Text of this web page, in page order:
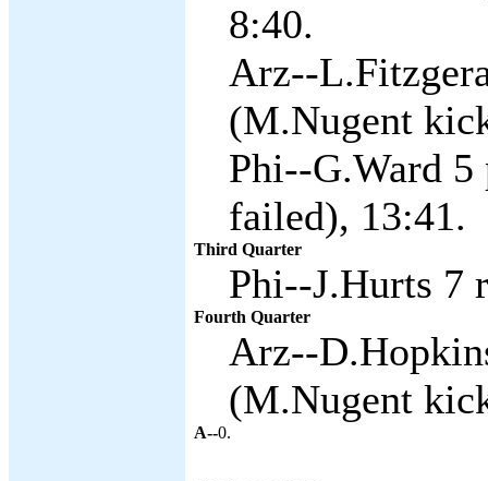
8:40.
Arz--
(M.Nugent
Phi--G.Ward 5
failed), 13:41.
Third Quarter
Phi--J.Hurts 7
Fourth Quarter
Arz--
(M.Nugent
A--0.